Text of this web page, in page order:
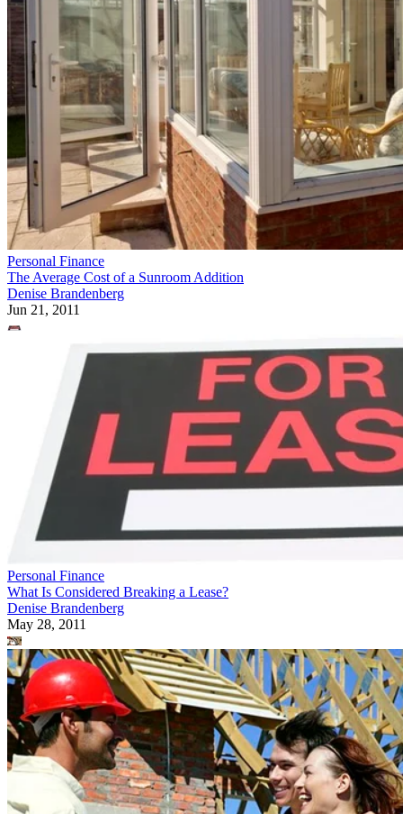
Personal Finance
The Average Cost of a Sunroom Addition
Denise Brandenberg
Jun 21, 2011
Personal Finance
What Is Considered Breaking a Lease?
Denise Brandenberg
May 28, 2011